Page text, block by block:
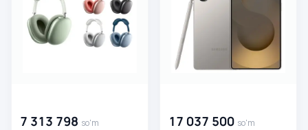
7 313 798 so'm 17 037 500 so'm